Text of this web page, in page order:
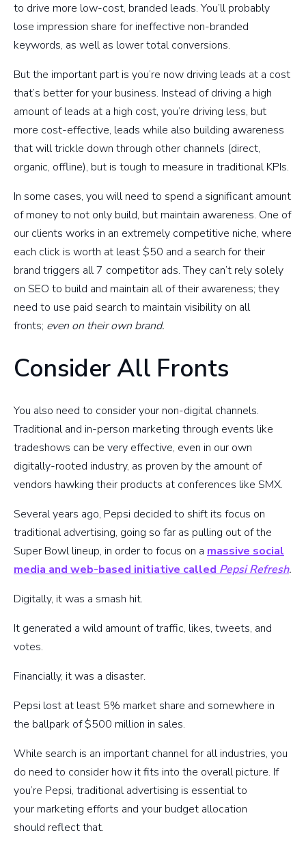
to drive more low-cost, branded leads. You’ll probably
lose impression share for ineffective non-branded
keywords, as well as lower total conversions.
But the important part is you’re now driving leads at a cost
that’s better for your business. Instead of driving a high
amount of leads at a high cost, you’re driving less, but
more cost-effective, leads while also building awareness
that will trickle down through other channels (direct,
organic, offline), but is tough to measure in traditional KPIs.
In some cases, you will need to spend a significant amount
of money to not only build, but maintain awareness. One of
our clients works in an extremely competitive niche, where
each click is worth at least $50 and a search for their
brand triggers all 7 competitor ads. They can’t rely solely
on SEO to build and maintain all of their awareness; they
need to use paid search to maintain visibility on all
fronts; even on their own brand.
Consider All Fronts
You also need to consider your non-digital channels.
Traditional and in-person marketing through events like
tradeshows can be very effective, even in our own
digitally-rooted industry, as proven by the amount of
vendors hawking their products at conferences like SMX.
Several years ago, Pepsi decided to shift its focus on
traditional advertising, going so far as pulling out of the
Super Bowl lineup, in order to focus on a massive social
media and web-based initiative called Pepsi Refresh.
Digitally, it was a smash hit.
It generated a wild amount of traffic, likes, tweets, and
votes.
Financially, it was a disaster.
Pepsi lost at least 5% market share and somewhere in
the ballpark of $500 million in sales.
While search is an important channel for all industries, you
do need to consider how it fits into the overall picture. If
you’re Pepsi, traditional advertising is essential to
your marketing efforts and your budget allocation
should reflect that.